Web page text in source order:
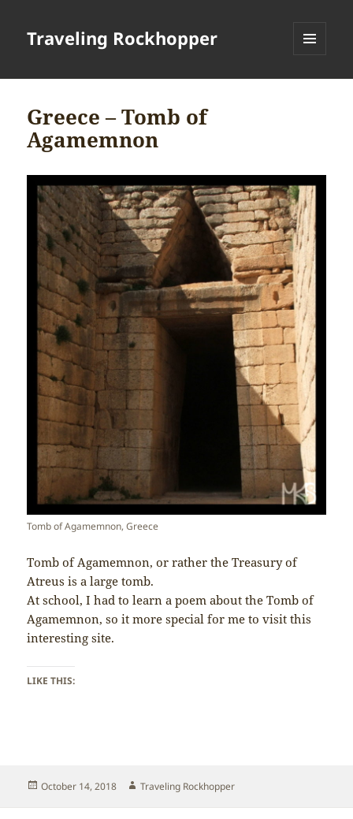
Traveling Rockhopper
Greece – Tomb of
Agamemnon
Tomb of Agamemnon, Greece
Tomb of Agamemnon, or rather the Treasury of
Atreus is a large tomb.
At school, I had to learn a poem about the Tomb of
Agamemnon, so it more special for me to visit this
interesting site.
LIKE THIS:
Posted
October 14, 2018 Author
Traveling Rockhopper